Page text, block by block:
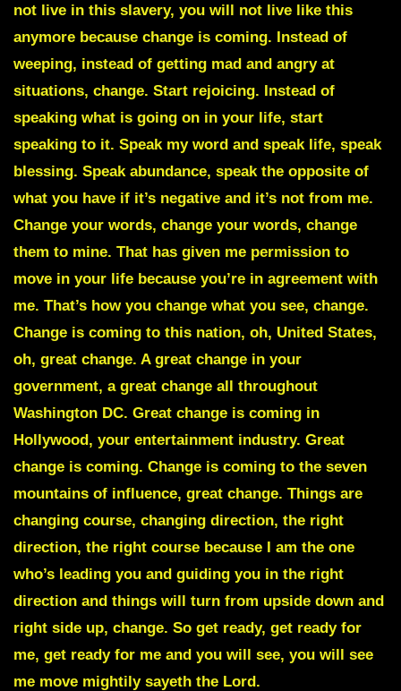
not live in this slavery, you will not live like this
anymore because change is coming. Instead of
weeping, instead of getting mad and angry at
situations, change. Start rejoicing. Instead of
speaking what is going on in your life, start
speaking to it. Speak my word and speak life, speak
blessing. Speak abundance, speak the opposite of
what you have if it’s negative and it’s not from me.
Change your words, change your words, change
them to mine. That has given me permission to
move in your life because you’re in agreement with
me. That’s how you change what you see, change.
Change is coming to this nation, oh, United States,
oh, great change. A great change in your
government, a great change all throughout
Washington DC. Great change is coming in
Hollywood, your entertainment industry. Great
change is coming. Change is coming to the seven
mountains of influence, great change. Things are
changing course, changing direction, the right
direction, the right course because I am the one
who’s leading you and guiding you in the right
direction and things will turn from upside down and
right side up, change. So get ready, get ready for
me, get ready for me and you will see, you will see
me move mightily sayeth the Lord.